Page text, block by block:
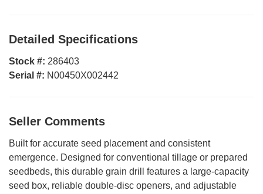
Detailed Specifications
Stock #: 286403
Serial #: N00450X002442
Seller Comments
Built for accurate seed placement and consistent
emergence. Designed for conventional tillage or prepared
seedbeds, this durable grain drill features a large-capacity
seed box, reliable double-disc openers, and adjustable